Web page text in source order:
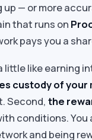
up — or more
that runs on
pays you a
little like earning
custody of your
Second, the
conditions.
and being